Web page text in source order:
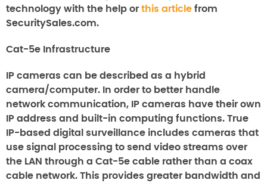
technology with the help or this article from
SecuritySales.com.
Cat-5e Infrastructure
IP cameras can be described as a hybrid
camera/computer. In order to better handle
network communication, IP cameras have their own
IP address and built-in computing functions. True
IP-based digital surveillance includes cameras that
use signal processing to send video streams over
the LAN through a Cat-5e cable rather than a coax
cable network. This provides greater bandwidth and